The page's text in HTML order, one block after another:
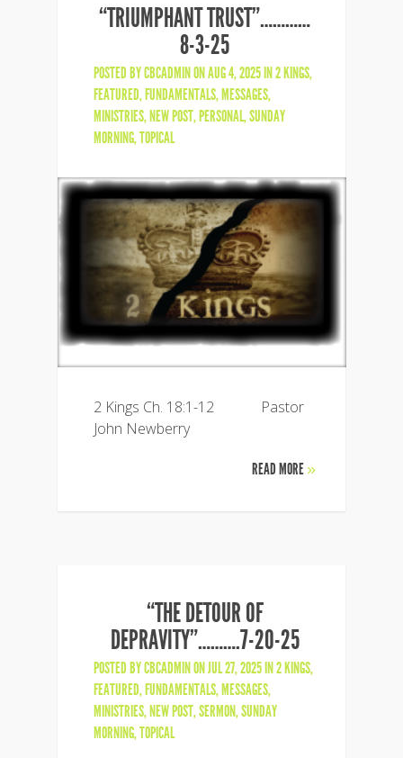
“TRIUMPHANT TRUST”…………
8-3-25
POSTED BYCBCADMINON AUG 4, 2025 IN2 KINGS,
FEATURED,FUNDAMENTALS,MESSAGES,
MINISTRIES,NEW POST,PERSONAL,SUNDAY
MORNING,TOPICAL
2 Kings Ch. 18:1-12 Pastor
John Newberry
READ MORE»
“THE DETOUR OF
DEPRAVITY”……….7-20-25
POSTED BYCBCADMINON JUL 27, 2025 IN2 KINGS,
FEATURED,FUNDAMENTALS,MESSAGES,
MINISTRIES,NEW POST,SERMON,SUNDAY
MORNING,TOPICAL